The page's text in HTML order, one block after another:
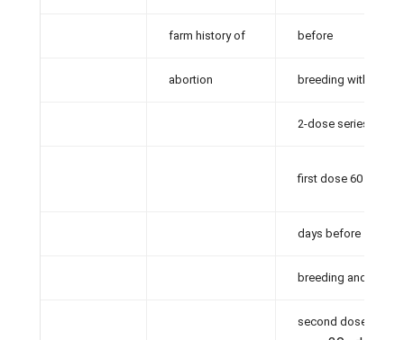
farm history of before
abortion breeding with
2-dose series,
first dose 60
days before
breeding and
second dose